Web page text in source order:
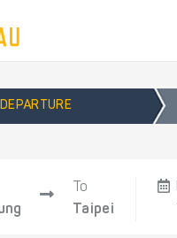
DEPARTURE
To
Taipei